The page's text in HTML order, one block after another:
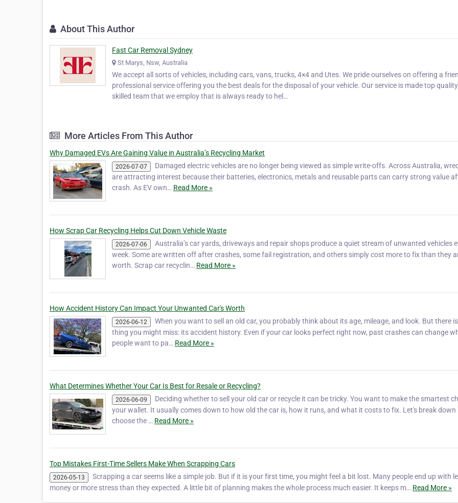
About This Author
Fast Car Removal Sydney
St Marys, Nsw, Australia
We accept all sorts of vehicles, including cars, vans, trucks, 4×4 and Utes. We pride ourselves on offering a
professional service offering you the best deals for the disposal of your vehicle. Our service is made top
skilled team that we employ that is always ready to hel…
More Articles From This Author
Why Damaged EVs Are Gaining Value in Australia’s Recycling Market
2026-07-07
Damaged electric vehicles are no longer being viewed as simple write-offs. Across Australia,
are attracting interest because their batteries, electronics, metals and reusable parts can carry strong value
crash. As EV own… Read More »
How Scrap Car Recycling Helps Cut Down Vehicle Waste
2026-07-06
Australia’s car yards, driveways and repair shops produce a quiet stream of unwanted vehicles
week. Some are written off after crashes, some fail registration, and others simply cost more to fix than they
worth. Scrap car recyclin… Read More »
How Accident History Can Impact Your Unwanted Car's Worth
2026-06-12
When you want to sell an old car, you probably think about its age, mileage, and look. But there
thing you might miss: its accident history. Even if your car looks perfect right now, past crashes can change
people want to pa… Read More »
What Determines Whether Your Car Is Best for Resale or Recycling?
2026-06-09
Deciding whether to sell your old car or recycle it can be tricky. You want to make the smartest
your wallet. It usually comes down to how old the car is, how it runs, and what it costs to fix. Let's break
choose the … Read More »
Top Mistakes First-Time Sellers Make When Scrapping Cars
2026-05-13
Scrapping a car seems like a simple job. But if it is your first time, you might feel a bit lost. Many people end up with
money or more stress than they expected. A little bit of planning makes the whole process much easier. It keeps m… Read More »